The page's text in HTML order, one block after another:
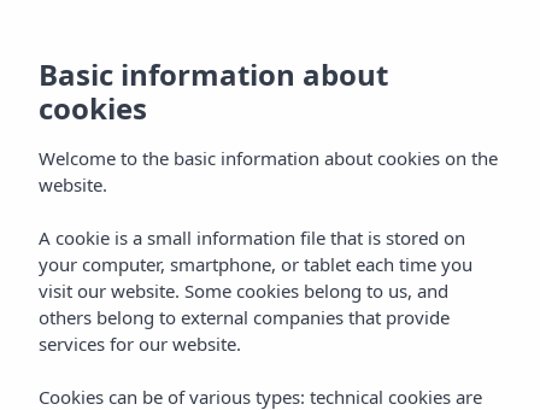
Vibra Lux Mar
Aparthotel
Ibiza town
Basic information about
cookies
Welcome to the basic information about cookies on the
website.
A cookie is a small information file that is stored on
your computer, smartphone, or tablet each time you
visit our website. Some cookies belong to us, and
others belong to external companies that provide
services for our website.
Cookies can be of various types: technical cookies are